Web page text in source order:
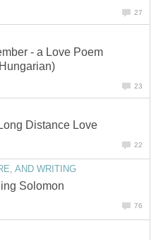
27
- a Love Poem
23
Distance Love
22
AND WRITING
Solomon
76